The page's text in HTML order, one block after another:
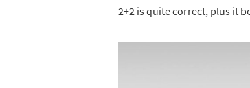
2+2 is quite correct, plus it